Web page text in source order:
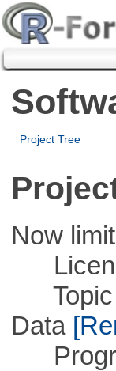
Project Tree
Now
Topic
Data